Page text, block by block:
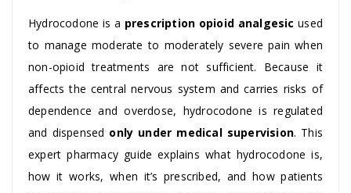
Hydrocodone is a prescription opioid analgesic used
to manage moderate to moderately severe pain when
non-opioid treatments are not sufficient. Because it
affects the central nervous system and carries risks of
dependence and overdose, hydrocodone is regulated
and dispensed only under medical supervision. This
expert pharmacy guide explains what hydrocodone is,
how it works, when it’s prescribed, and how patients